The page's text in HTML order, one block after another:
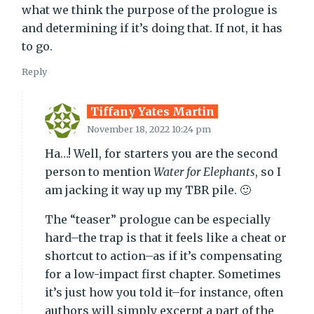
what we think the purpose of the prologue is
and determining if it’s doing that. If not, it has
to go.
Reply
Tiffany Yates Martin
November 18, 2022 10:24 pm
Ha…! Well, for starters you are the second
person to mentionWater for Elephants, so I
am jacking it way up my TBR pile. 🙂
The “teaser” prologue can be especially
hard–the trap is that it feels like a cheat or
shortcut to action–as if it’s compensating
for a low-impact first chapter. Sometimes
it’s just how you told it–for instance, often
authors will simply excerpt a part of the